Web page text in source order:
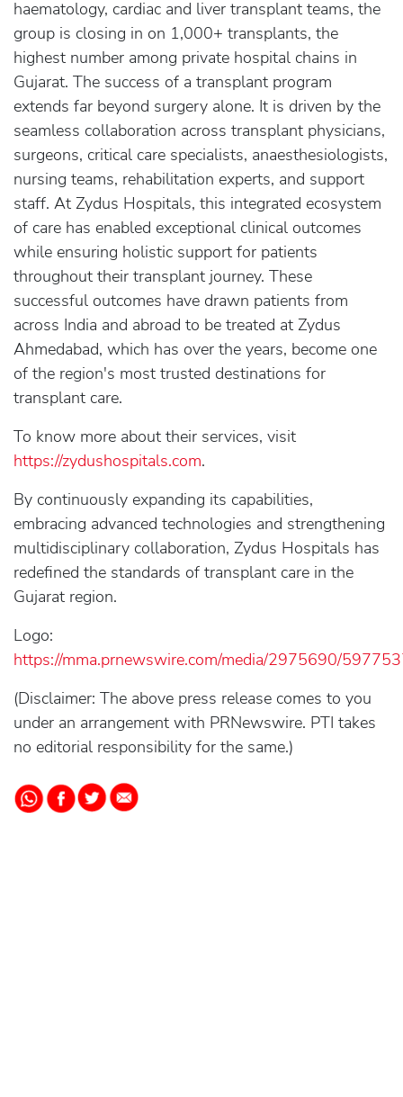
haematology, cardiac and liver transplant teams, the
group is closing in on 1,000+ transplants, the
highest number among private hospital chains in
Gujarat. The success of a transplant program
extends far beyond surgery alone. It is driven by the
seamless collaboration across transplant physicians,
surgeons, critical care specialists, anaesthesiologists,
nursing teams, rehabilitation experts, and support
staff. At Zydus Hospitals, this integrated ecosystem
of care has enabled exceptional clinical outcomes
while ensuring holistic support for patients
throughout their transplant journey. These
successful outcomes have drawn patients from
across India and abroad to be treated at Zydus
Ahmedabad, which has over the years, become one
of the region's most trusted destinations for
transplant care.
To know more about their services, visit
https://zydushospitals.com.
By continuously expanding its capabilities,
embracing advanced technologies and strengthening
multidisciplinary collaboration, Zydus Hospitals has
redefined the standards of transplant care in the
Gujarat region.
Logo:
https://mma.prnewswire.com/media/2975690/
(Disclaimer: The above press release comes to you
under an arrangement with PRNewswire. PTI takes
no editorial responsibility for the same.)